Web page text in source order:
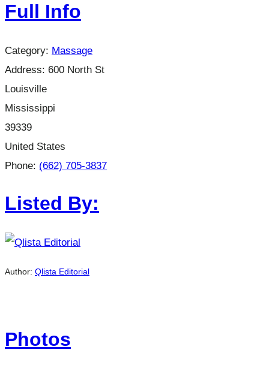
Full Info
Category: Massage
Address: 600 North St
Louisville
Mississippi
39339
United States
Phone: (662) 705-3837
Listed By:
Author: Qlista Editorial
Photos